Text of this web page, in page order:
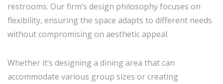
restrooms. Our firm’s design philosophy focuses on
flexibility, ensuring the space adapts to different needs
without compromising on aesthetic appeal.
Whether it’s designing a dining area that can
accommodate various group sizes or creating